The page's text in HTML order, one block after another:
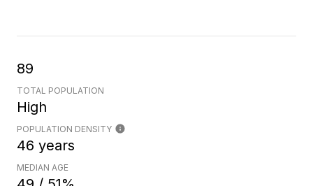
89
TOTAL POPULATION
High
POPULATION DENSITY
46 years
MEDIAN AGE